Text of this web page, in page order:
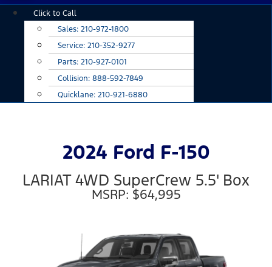
Main
Click to Call
Sales: 210-972-1800
Service: 210-352-9277
Parts: 210-927-0101
Collision: 888-592-7849
Quicklane: 210-921-6880
2024 Ford F-150
LARIAT 4WD SuperCrew 5.5' Box
MSRP: $64,995